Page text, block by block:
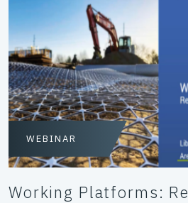
WEBINAR
Working Platforms: